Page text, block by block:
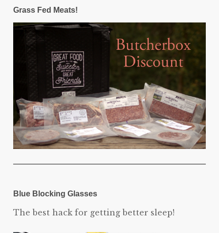
Grass Fed Meats!
Blue Blocking Glasses
The best hack for getting better sleep!